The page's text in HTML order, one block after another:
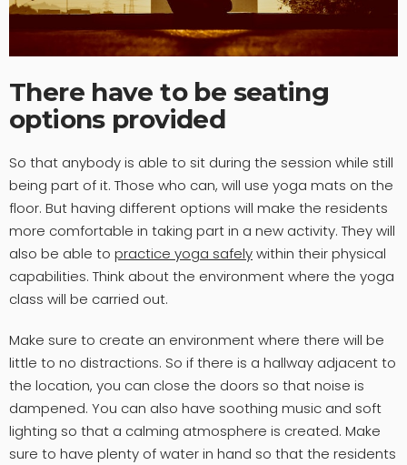
There have to be seating
options provided
So that anybody is able to sit during the session while still
being part of it. Those who can, will use yoga mats on the
floor. But having different options will make the residents
more comfortable in taking part in a new activity. They will
also be able to practice yoga safelywithin their physical
capabilities. Think about the environment where the yoga
class will be carried out.
Make sure to create an environment where there will be
little to no distractions. So if there is a hallway adjacent to
the location, you can close the doors so that noise is
dampened. You can also have soothing music and soft
lighting so that a calming atmosphere is created. Make
sure to have plenty of water in hand so that the residents